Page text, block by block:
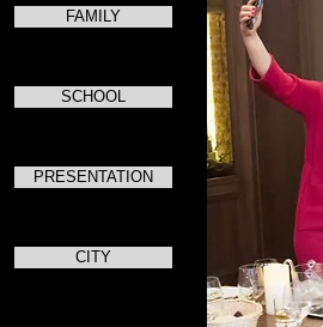
FAMILY
SCHOOL
PRESENTATION
CITY